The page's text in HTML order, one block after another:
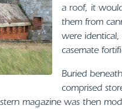
a roof, it
them from
were
casemate
Buried
comprised
magazine was then